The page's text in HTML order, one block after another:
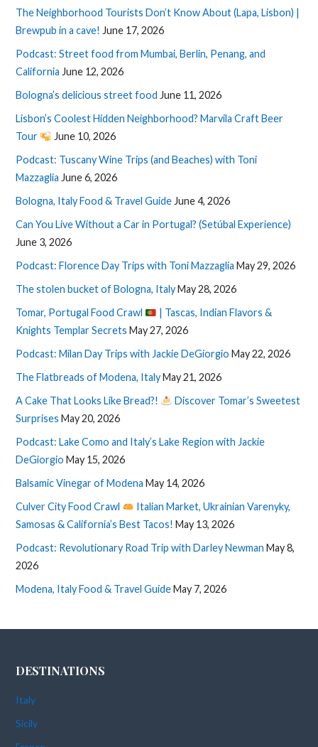
The Neighborhood Tourists Don’t Know About (Lapa, Lisbon) |
Brewpub in a cave! June 17, 2026
Podcast: Street food from Mumbai, Berlin, Penang, and
California June 12, 2026
Bologna’s delicious street food June 11, 2026
Lisbon’s Coolest Hidden Neighborhood? Marvila Craft Beer
Tour
June 10, 2026
Podcast: Tuscany Wine Trips (and Beaches) with Toni
Mazzaglia June 6, 2026
Bologna, Italy Food & Travel GuideJune 4, 2026
Can You Live Without a Car in Portugal? (Setúbal Experience)
June 3, 2026
Podcast: Florence Day Trips with Toni Mazzaglia May 29, 2026
The stolen bucket of Bologna, Italy May 28, 2026
Tomar, Portugal Food Crawl
| Tascas, Indian Flavors &
Knights Templar Secrets May 27, 2026
Podcast: Milan Day Trips with Jackie DeGiorgio May 22, 2026
The Flatbreads of Modena, Italy May 21, 2026
A Cake That Looks Like Bread?!
Discover Tomar’s Sweetest
Surprises May 20, 2026
Podcast: Lake Como and Italy’s Lake Region with Jackie
DeGiorgio May 15, 2026
Balsamic Vinegar of Modena May 14, 2026
Culver City Food Crawl
Italian Market, Ukrainian Varenyky,
Samosas & California’s Best Tacos! May 13, 2026
Podcast: Revolutionary Road Trip with Darley Newman May 8,
2026
Modena, Italy Food & Travel Guide May 7, 2026
DESTINATIONS
Italy
Sicily